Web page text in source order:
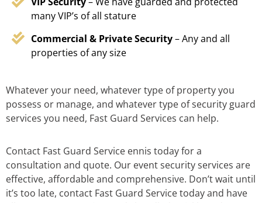
many VIP’s of all stature
Commercial & Private Security– Any and all
properties of any size
Whatever your need, whatever type of property you
possess or manage, and whatever type of security guard
services you need, Fast Guard Services can help.
Contact Fast Guard Service ennis today for a
consultation and quote. Our event security services are
effective, affordable and comprehensive. Don’t wait until
it’s too late, contact Fast Guard Service today and have